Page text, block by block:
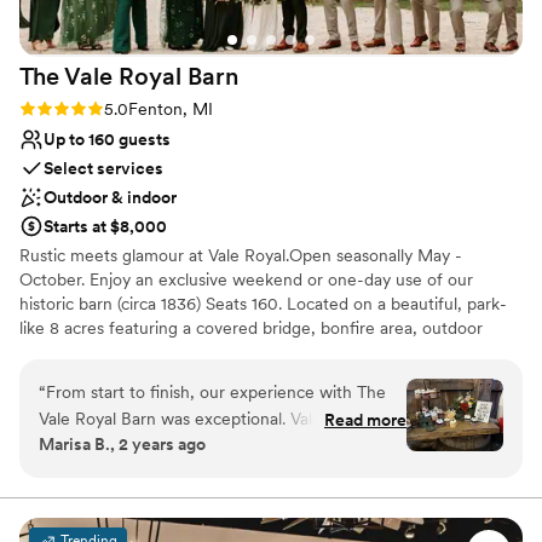
Does not have a dance floor
Not wheelchair accessible
The Vale Royal Barn
Rating: 5.0 (5 reviews)
5.0Fenton, MI
Up to 160 guests
Select services
Outdoor & indoor
Starts at $8,000
Rustic meets glamour at Vale Royal.Open seasonally May -
October. Enjoy an exclusive weekend or one-day use of our
historic barn (circa 1836) Seats 160. Located on a beautiful, park-
like 8 acres featuring a covered bridge, bonfire area, outdoor
river with willow trees, the garden courtyard with a picket fence,
the woodlands, and the prairie field. Stay the weekend in our
well-appointed, 3-bedroom federal-style home. Pets can stay too!
Conveniently located and close to hotels in Fenton, MI. Being on
you wish to use. This allows you the freedom to decorate
creatively and chose your own menu. Bring in food carts! Craft
“From start to finish, our experience with The
Vale Royal Barn was exceptional. Valerie and her
team were fast, genuine, and incredibly
process. Their communication style put us at
ease and made us feel like their top priority. The
Read more
Marisa B., 2 years ago